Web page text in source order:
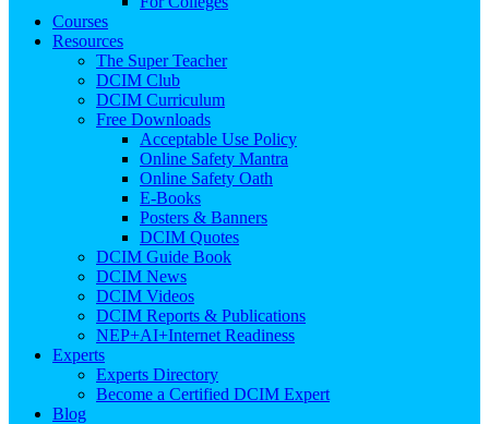
Courses
Resources
The Super Teacher
DCIM Club
DCIM Curriculum
Free Downloads
Acceptable Use Policy
Online Safety Mantra
Online Safety Oath
E-Books
Posters & Banners
DCIM Quotes
DCIM Guide Book
DCIM News
DCIM Videos
DCIM Reports & Publications
NEP+AI+Internet Readiness
Experts
Experts Directory
Become a Certified DCIM Expert
Blog